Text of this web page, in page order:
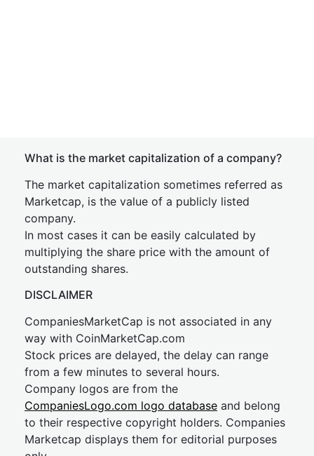
What is the market capitalization of a company?
The market capitalization sometimes referred as
Marketcap, is the value of a publicly listed
company.
In most cases it can be easily calculated by
multiplying the share price with the amount of
outstanding shares.
DISCLAIMER
CompaniesMarketCap is not associated in any
way with CoinMarketCap.com
Stock prices are delayed, the delay can range
from a few minutes to several hours.
Company logos are from the
CompaniesLogo.com logo database and belong
to their respective copyright holders. Companies
Marketcap displays them for editorial purposes